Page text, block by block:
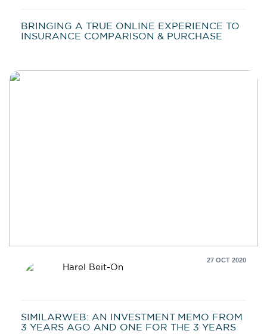
BRINGING A TRUE ONLINE EXPERIENCE TO
INSURANCE COMPARISON & PURCHASE
27 OCT 2020
Harel Beit-On
SIMILARWEB: AN INVESTMENT MEMO FROM
3 YEARS AGO AND ONE FOR THE 3 YEARS